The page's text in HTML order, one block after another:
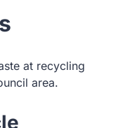
at recycling
area.